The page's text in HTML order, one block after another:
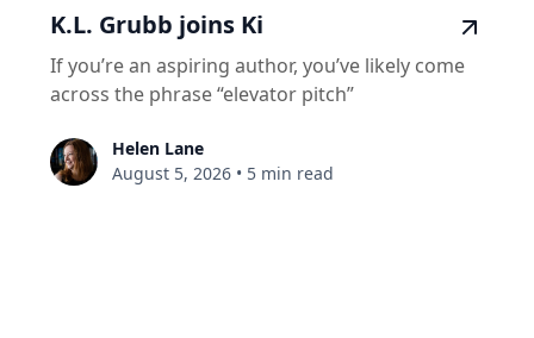
K.L. Grubb joins Ki
If you’re an aspiring author, you’ve likely come
across the phrase “elevator pitch”
Helen Lane
August 5, 2026 • 5 min read